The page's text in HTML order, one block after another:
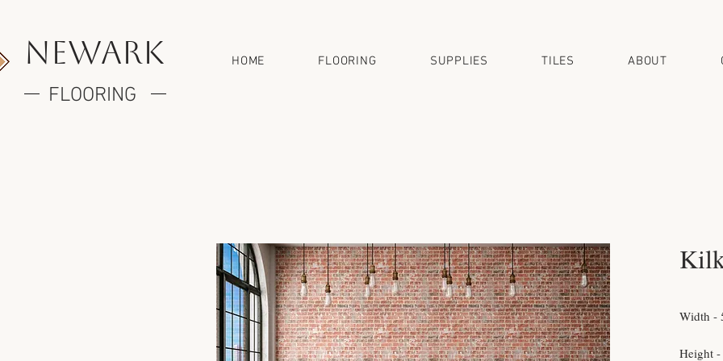
newark
FLOORING
HOME FLOORING SUPPLIES TILES ABOUT
Width -
Height -